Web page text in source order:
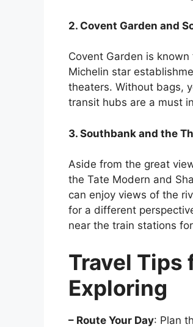
2. Covent Garden and
Covent Garden is
Michelin star
theaters. Without bags,
transit hubs are a must
3. Southbank and the
Aside from the great
the Tate Modern and
can enjoy views of the
for a different
near the train stations
Travel Tips
Exploring
– Route Your Day: Plan